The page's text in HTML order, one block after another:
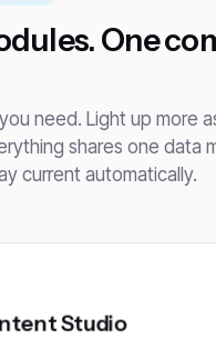
One
need. Light up more
shares one data
current automatically.
Studio